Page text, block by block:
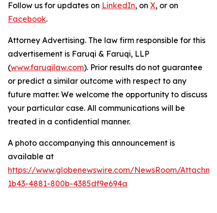
Follow us for updates on LinkedIn, on X, or on
Facebook.
Attorney Advertising. The law firm responsible for this
advertisement is Faruqi & Faruqi, LLP
(www.faruqilaw.com). Prior results do not guarantee
or predict a similar outcome with respect to any
future matter. We welcome the opportunity to discuss
your particular case. All communications will be
treated in a confidential manner.
A photo accompanying this announcement is
available at
https://www.globenewswire.com/NewsRoom/
1b43-4881-800b-4385df9e694a